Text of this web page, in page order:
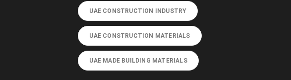
UAE CONSTRUCTION INDUSTRY
UAE CONSTRUCTION MATERIALS
UAE MADE BUILDING MATERIALS